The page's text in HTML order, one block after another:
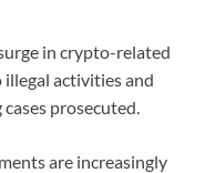
in crypto-related
activities and
prosecuted.
are increasingly